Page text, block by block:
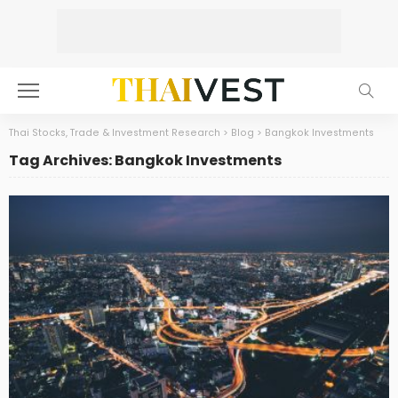
Thai Stocks, Trade & Investment Research > Blog > Bangkok Investments
Tag Archives: Bangkok Investments